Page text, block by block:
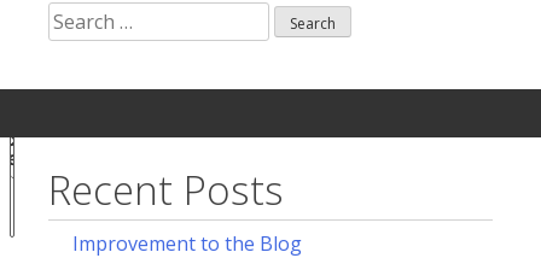
Search
for:
for:
Recent Posts
Improvement to the Blog
Notice at
collection